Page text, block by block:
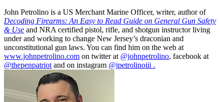
John Petrolino is a US Merchant Marine Officer, writer, author of
Decoding Firearms: An Easy to Read Guide on General Gun Safety
& Use and NRA certified pistol, rifle, and shotgun instructor living
under and working to change New Jersey’s draconian and
unconstitutional gun laws. You can find him on the web at
www.johnpetrolino.com on twitter at @johnpetrolino, facebook at
@thepenpatriot and on instagram @jpetrolinoiii .